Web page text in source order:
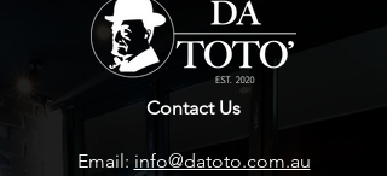
Contact Us
Email: info@datoto.com.au